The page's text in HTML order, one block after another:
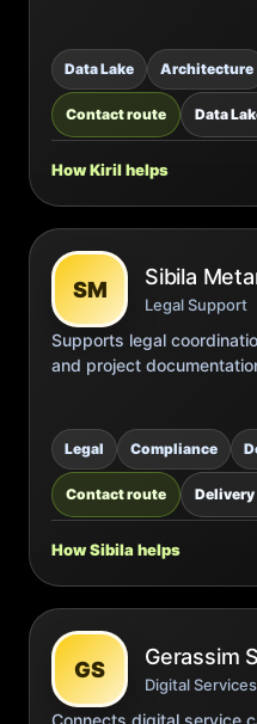
Data Lake Architecture
Contact route Data
How Kiril helps
SM
Sibila
Legal Support
Supports legal
and project
Legal Compliance
Contact route
How Sibila helps
GS
Gerassim
Digital
Connects digital service